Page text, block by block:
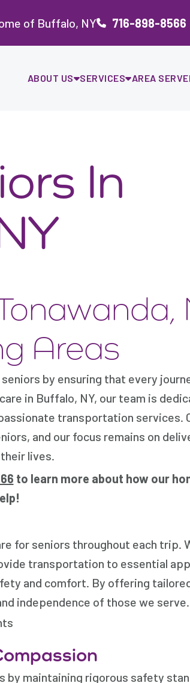
of Buffalo, NY 716-898-8566
ABOUT US SERVICES AREA
In
Areas
by ensuring that every
in Buffalo, NY, our team is
transportation services.
and our focus remains on
lives.
to learn more about how our
for seniors throughout each trip.
transportation to essential
and comfort. By offering
independence of those we serve.
maintaining rigorous safety